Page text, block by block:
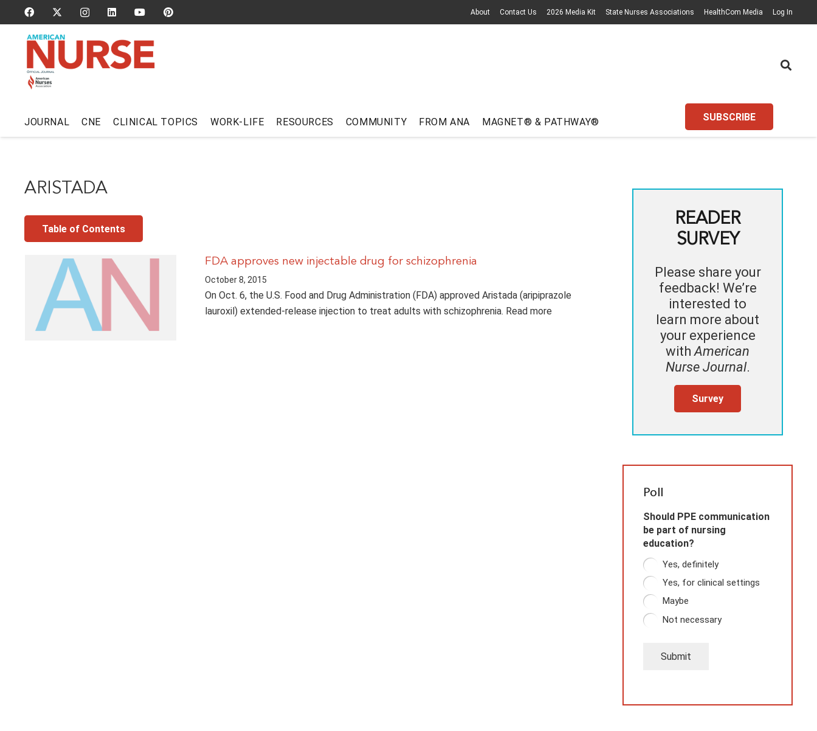
About Contact Us 2026 Media Kit State Nurses Associations HealthCom Media Log In
JOURNAL CNE CLINICAL TOPICS WORK-LIFE RESOURCES COMMUNITY FROM ANA MAGNET® & PATHWAY® SUBSCRIBE
ARISTADA
Table of Contents
FDA approves new injectable drug for schizophrenia
October 8, 2015
On Oct. 6, the U.S. Food and Drug Administration (FDA) approved Aristada (aripiprazole
lauroxil) extended-release injection to treat adults with schizophrenia. Read more
READER
SURVEY
Please share your
feedback! We’re
interested to
learn more about
your experience
withAmerican
Nurse Journal.
Survey
Poll
Should PPE communication
be part of nursing
education?
Yes, definitely
Yes, for clinical settings
Maybe
Not necessary
Submit